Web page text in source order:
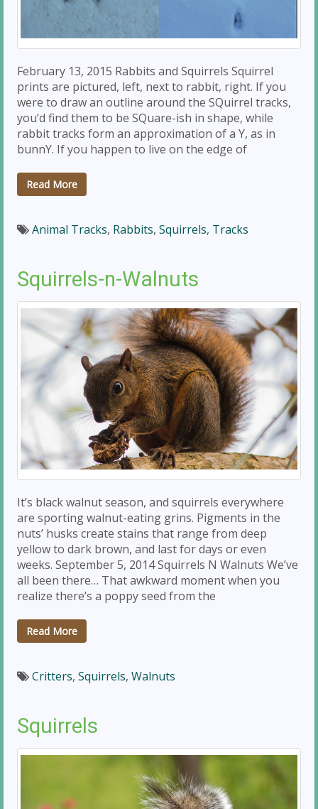
February 13, 2015 Rabbits and Squirrels Squirrel
prints are pictured, left, next to rabbit, right. If you
were to draw an outline around the SQuirrel tracks,
you’d find them to be SQuare-ish in shape, while
rabbit tracks form an approximation of a Y, as in
bunnY. If you happen to live on the edge of
Read More
Animal Tracks, Rabbits, Squirrels, Tracks
Squirrels-n-Walnuts
It’s black walnut season, and squirrels everywhere
are sporting walnut-eating grins. Pigments in the
nuts’ husks create stains that range from deep
yellow to dark brown, and last for days or even
weeks. September 5, 2014 Squirrels N Walnuts We’ve
all been there… That awkward moment when you
realize there’s a poppy seed from the
Read More
Critters, Squirrels, Walnuts
Squirrels